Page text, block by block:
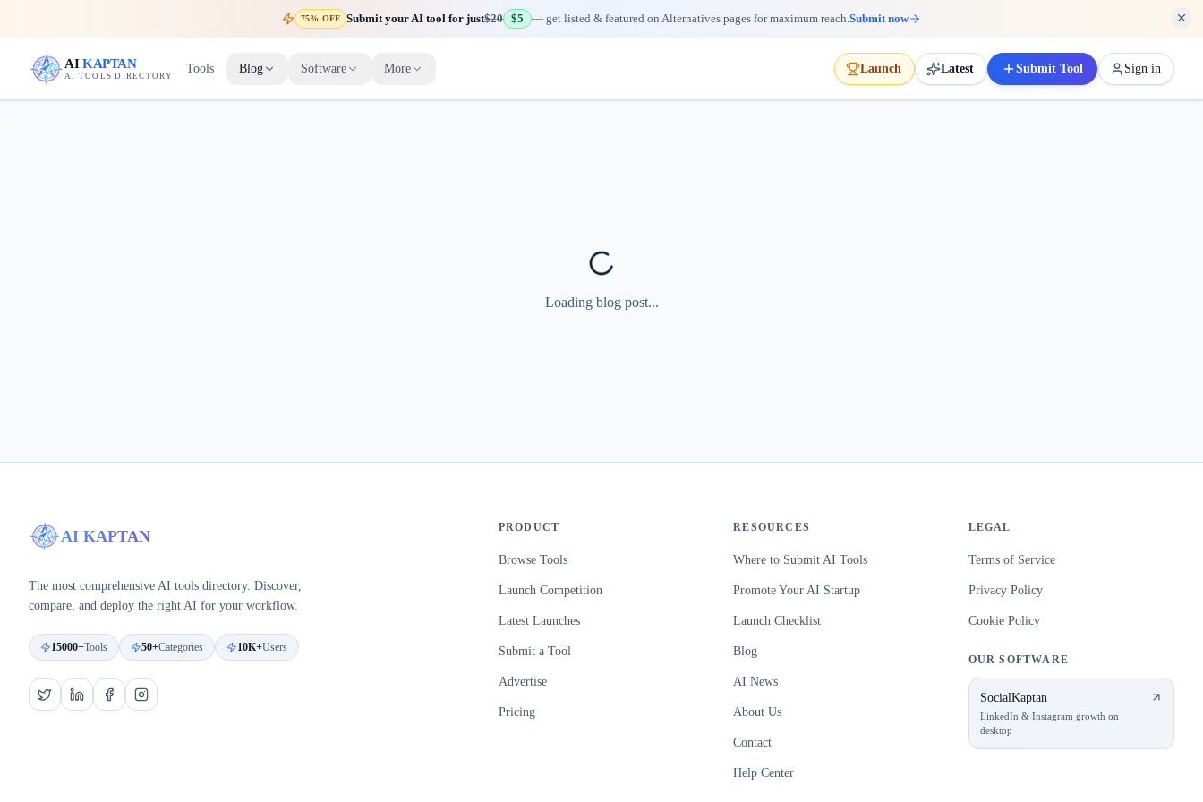
75% OFF Submit your AI tool for just$20 $5 — get listed & featured on Alternatives pages for maximum reach.Submit now
AIKAPTAN
AI TOOLS DIRECTORY
Tools Blog Software More Launch Latest Submit Tool Sign in
Loading blog post...
AI KAPTAN
The most comprehensive AI tools directory. Discover,
compare, and deploy the right AI for your workflow.
15000+Tools 50+Categories 10K+Users
PRODUCT
Browse Tools
Launch Competition
Latest Launches
Submit a Tool
Advertise
Pricing
RESOURCES
Where to Submit AI Tools
Promote Your AI Startup
Launch Checklist
Blog
AI News
About Us
Contact
Help Center
LEGAL
Terms of Service
Privacy Policy
Cookie Policy
OUR SOFTWARE
SocialKaptan
LinkedIn & Instagram growth on
desktop